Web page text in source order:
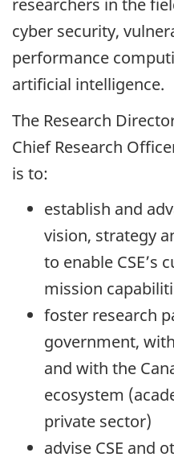
researchers in the
cyber security,
performance
artificial intelligence.
The Research
Chief Research
is to:
establish and
vision, strategy
to enable CSE’s
mission
foster research
government,
and with the
ecosystem
private sector)
advise CSE and